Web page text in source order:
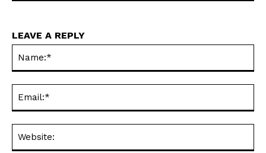
LEAVE A REPLY